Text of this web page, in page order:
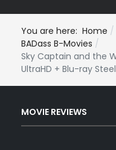
You are here: Home
BADass B-Movies
Sky Captain and the
UltraHD + Blu-ray
MOVIE REVIEWS